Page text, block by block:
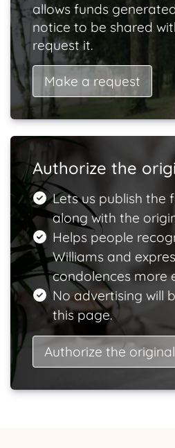
allows funds
notice to be shared
request it.
Make a request
Authorize the
Lets us publish the
along with the
Helps people
Williams and
condolences more
No advertising will
this page.
Authorize the original